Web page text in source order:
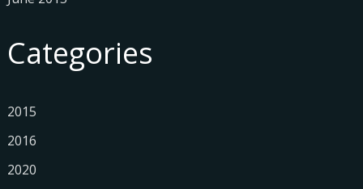
Categories
2015
2016
2020